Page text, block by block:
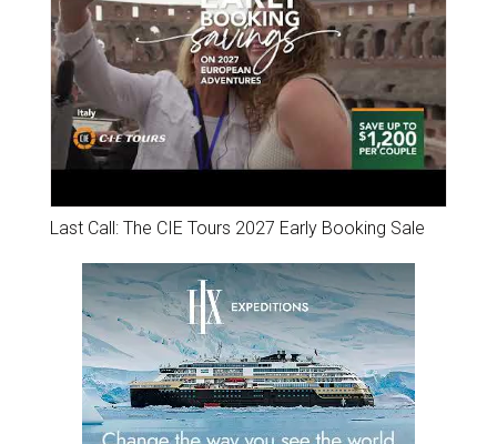
Last Call: The CIE Tours 2027 Early Booking Sale